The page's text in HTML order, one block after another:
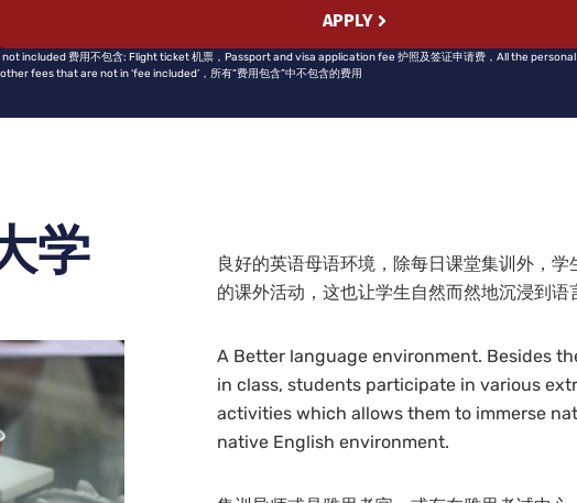
APPLY
not included 费用不包含: Flight ticket 机票，Passport and visa application fee 护照及签证申请费，All the
fees that are not in ‘fee included’，所有“费用包含”中不包含的费用
学
良好的英语母语环境，除每日课堂集训外，学
的课外活动，这也让学生自然而然地沉浸到语
A Better language environment. Besides
in class, students participate in various
activities which allows them to immerse
native English environment.